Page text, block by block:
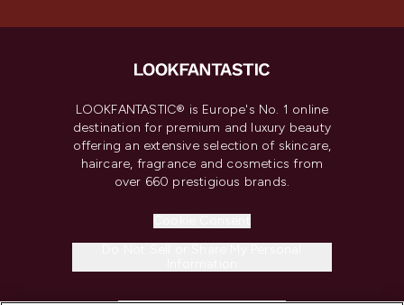
LOOKFANTASTIC® is Europe's No. 1 online
destination for premium and luxury beauty
offering an extensive selection of skincare,
haircare, fragrance and cosmetics from
over 660 prestigious brands.